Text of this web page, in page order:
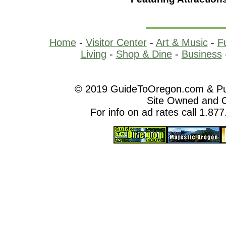
Home- Visitor Center- Art & Music-
Living - Shop & Dine- Business
© 2019 GuideToOregon.com &
Site Owned and
For info on ad rates call